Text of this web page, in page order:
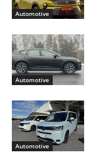
Automotive
Automotive
Automotive